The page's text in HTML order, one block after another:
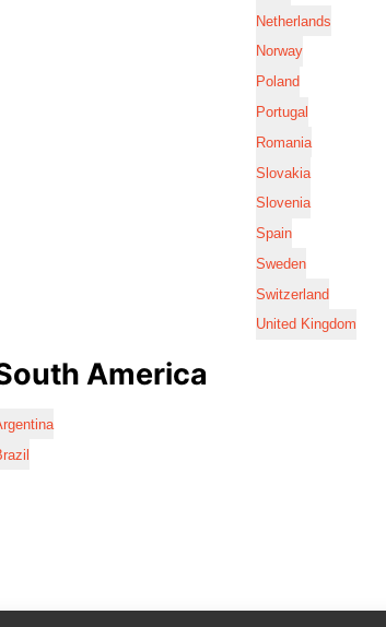
Netherlands
Norway
Poland
Portugal
Romania
Slovakia
Slovenia
Spain
Sweden
Switzerland
United Kingdom
America